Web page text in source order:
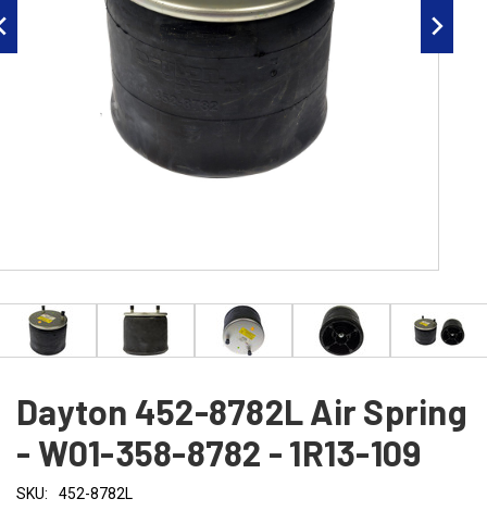
Dayton 452-8782L Air Spring
- W01-358-8782 - 1R13-109
SKU: 452-8782L